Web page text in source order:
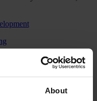
About